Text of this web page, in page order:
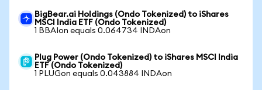
BigBear.ai Holdings (Ondo Tokenized) to iShares
MSCI India ETF (Ondo Tokenized)
1 BBAIon equals 0.064734 INDAon
Plug Power (Ondo Tokenized) to iShares MSCI India
ETF (Ondo Tokenized)
1 PLUGon equals 0.043884 INDAon